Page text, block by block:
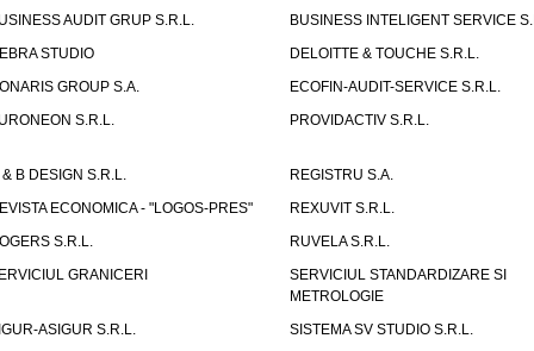
AUDIT GRUP S.R.L.
BUSINESS INTELIGENT SERVICE
STUDIO
DELOITTE & TOUCHE S.R.L.
GROUP S.A.
ECOFIN-AUDIT-SERVICE S.R.L.
S.R.L.
PROVIDACTIV S.R.L.
B DESIGN S.R.L.
REGISTRU S.A.
ECONOMICA - "LOGOS-PRES"
REXUVIT S.R.L.
S.R.L.
RUVELA S.R.L.
GRANICERI
SERVICIUL STANDARDIZARE SI
METROLOGIE
ASIGUR S.R.L.
SISTEMA SV STUDIO S.R.L.